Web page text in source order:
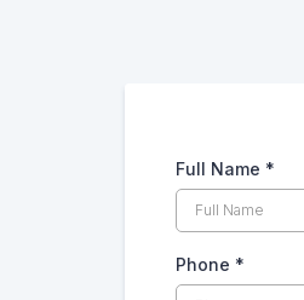
Full Name *
Phone *